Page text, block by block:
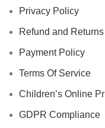
Privacy Policy
Refund and
Payment Policy
Terms Of Service
Children’s Online
GDPR Compliance